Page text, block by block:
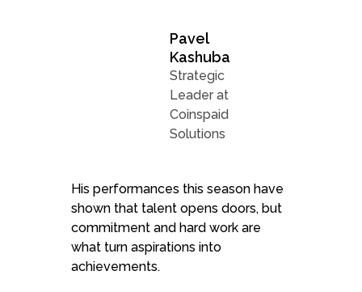
Pavel
Kashuba
Strategic
Leader at
Coinspaid
Solutions
His performances this season have
shown that talent opens doors, but
commitment and hard work are
what turn aspirations into
achievements.